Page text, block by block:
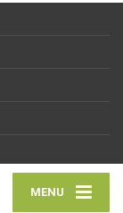
MENU